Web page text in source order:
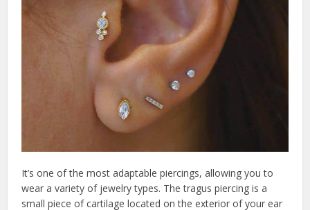
It’s one of the most adaptable piercings, allowing you to
wear a variety of jewelry types. The tragus piercing is a
small piece of cartilage located on the exterior of your ear